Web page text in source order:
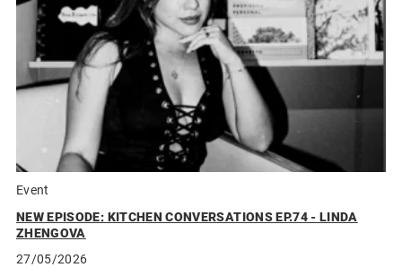
Event
NEW EPISODE: KITCHEN CONVERSATIONS EP.74 - LINDA
ZHENGOVA
27/05/2026